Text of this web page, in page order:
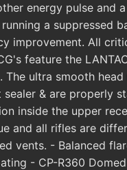
energy pulse and
a suppressed
improvement. All
feature the
ultra smooth
& are properly
inside the upper
and all rifles are
vents. - Balanced
- CP-R360